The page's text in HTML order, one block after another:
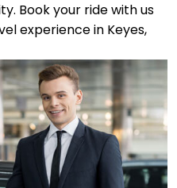
Book your ride with us
experience in Keyes,